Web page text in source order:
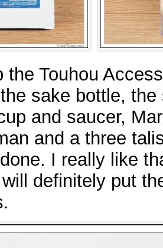
the Touhou
sake bottle,
and saucer,
and a three
I really like
definitely put